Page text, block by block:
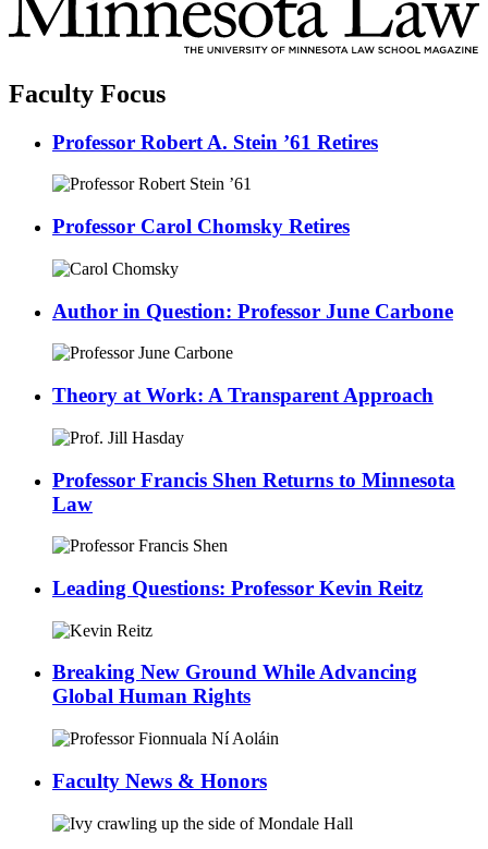
Faculty Focus
Professor Robert A. Stein ’61 Retires
Professor Carol Chomsky Retires
Author in Question: Professor June Carbone
Theory at Work: A Transparent Approach
Professor Francis Shen Returns to Minnesota
Law
Leading Questions: Professor Kevin Reitz
Breaking New Ground While Advancing
Global Human Rights
Faculty News & Honors